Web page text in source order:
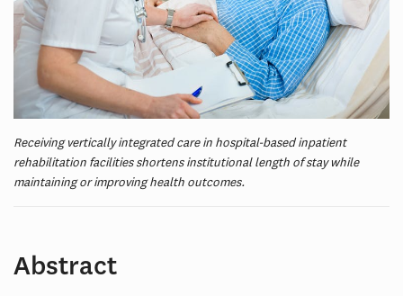
Receiving vertically integrated care in hospital-based inpatient
rehabilitation facilities shortens institutional length of stay while
maintaining or improving health outcomes.
Abstract